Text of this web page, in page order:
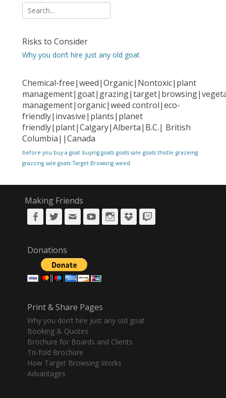
Search
for:
Risks to Consider
Why you don’t hire just any old goat
Chemical-free|weed|Organic|Nontoxic|plant
management|organic|weed control|eco-
friendly|invasive|plants|planet
friendly|plant|Calgary|Alberta|B.C.| British
Columbia||Canada
before you buy a goat buying goats goats sale goats thistle grazeing
grazzing sale goats Target Browsing weed
Making Friends
FacebookTwitterEmail YouTubeInstagramDropBox
Donations
Print & Share Pages
Why you don’t hire just any old goat
Booking & Quotes
Brochure for Boards and Clients
Tri-fold Brochure
How Target Browsing Works
Advantages